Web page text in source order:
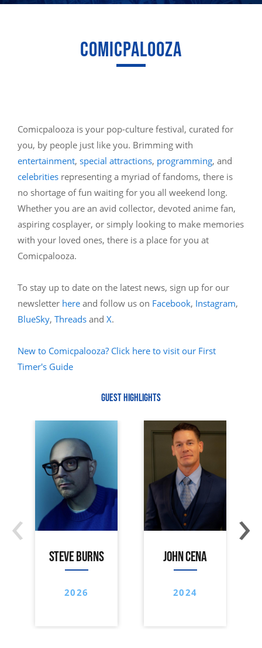
COMICPALOOZA
Comicpalooza is your pop-culture festival, curated for
you, by people just like you. Brimming with
entertainment, special attractions, programming, and
celebrities representing a myriad of fandoms, there is
no shortage of fun waiting for you all weekend long.
Whether you are an avid collector, devoted anime fan,
aspiring cosplayer, or simply looking to make memories
with your loved ones, there is a place for you at
Comicpalooza.
To stay up to date on the latest news, sign up for our
newsletter here and follow us on Facebook, Instagram,
BlueSky, Threads and X.
New to Comicpalooza? Click here to visit our First
Timer's Guide
GUEST HIGHLIGHTS
STEVE BURNS
2026
JOHN CENA
2024
‹ ›